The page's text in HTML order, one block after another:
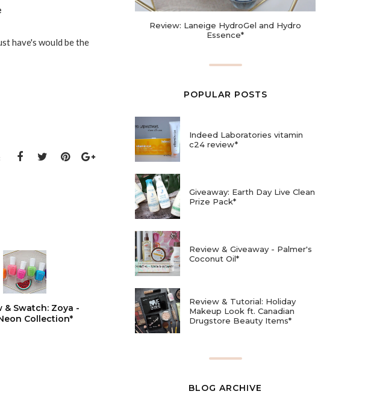
have's would be the
& Swatch: Zoya -
Collection*
Review: Laneige HydroGel and Hydro
Essence*
POPULAR POSTS
Indeed Laboratories vitamin
c24 review*
Giveaway: Earth Day Live Clean
Prize Pack*
Review & Giveaway - Palmer's
Coconut Oil*
Review & Tutorial: Holiday
Makeup Look ft. Canadian
Drugstore Beauty Items*
BLOG ARCHIVE